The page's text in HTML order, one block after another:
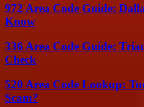
972 Area Code Guide:
Know
336 Area Code Guide:
Check
520 Area Code Lookup:
Scam?